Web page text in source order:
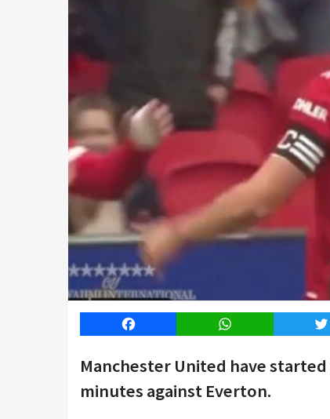
Facebook WhatsApp
Manchester United have
minutes against Everton.